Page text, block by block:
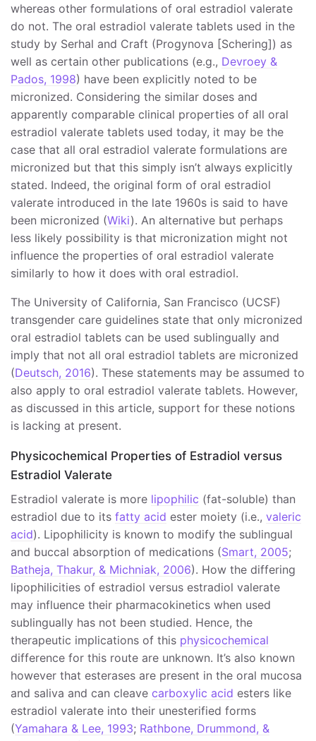
whereas other formulations of oral estradiol valerate
do not. The oral estradiol valerate tablets used in the
study by Serhal and Craft (Progynova [Schering]) as
well as certain other publications (e.g., Devroey &
Pados, 1998) have been explicitly noted to be
micronized. Considering the similar doses and
apparently comparable clinical properties of all oral
estradiol valerate tablets used today, it may be the
case that all oral estradiol valerate formulations are
micronized but that this simply isn’t always explicitly
stated. Indeed, the original form of oral estradiol
valerate introduced in the late 1960s is said to have
been micronized (Wiki). An alternative but perhaps
less likely possibility is that micronization might not
influence the properties of oral estradiol valerate
similarly to how it does with oral estradiol.
The University of California, San Francisco (UCSF)
transgender care guidelines state that only micronized
oral estradiol tablets can be used sublingually and
imply that not all oral estradiol tablets are micronized
(Deutsch, 2016). These statements may be assumed to
also apply to oral estradiol valerate tablets. However,
as discussed in this article, support for these notions
is lacking at present.
Physicochemical Properties of Estradiol versus
Estradiol Valerate
Estradiol valerate is more lipophilic (fat-soluble) than
estradiol due to its fatty acid ester moiety (i.e., valeric
acid). Lipophilicity is known to modify the sublingual
and buccal absorption of medications (Smart, 2005;
Batheja, Thakur, & Michniak, 2006). How the differing
lipophilicities of estradiol versus estradiol valerate
may influence their pharmacokinetics when used
sublingually has not been studied. Hence, the
therapeutic implications of this physicochemical
difference for this route are unknown. It’s also known
however that esterases are present in the oral mucosa
and saliva and can cleave carboxylic acid esters like
estradiol valerate into their unesterified forms
(Yamahara & Lee, 1993; Rathbone, Drummond, &